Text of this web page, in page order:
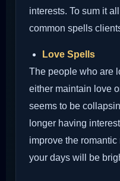
interests. To sum it
common spells
Love Spells
The people who are
either maintain love
seems to be
longer having
improve the
your days will be